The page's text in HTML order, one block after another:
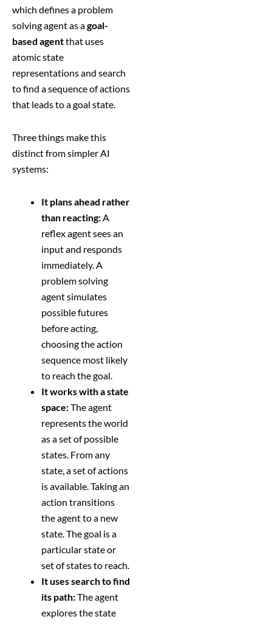
which defines a problem
solving agent as agoal-
based agentthat uses
atomic state
representations and search
to find a sequence of actions
that leads to a goal state.
Three things make this
distinct from simpler AI
systems:
It plans ahead rather
than reacting: A
reflex agent sees an
input and responds
immediately. A
problem solving
agent simulates
possible futures
before acting,
choosing the action
sequence most likely
to reach the goal.
It works with a state
space:The agent
represents the world
as a set of possible
states. From any
state, a set of actions
is available. Taking an
action transitions
the agent to a new
state. The goal is a
particular state or
set of states to reach.
It uses search to find
its path:The agent
explores the state